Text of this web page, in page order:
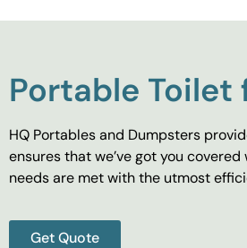
Portable Toilet
HQ Portables and Dumpsters
ensures that we’ve got you
needs are met with the utmost
Get Quote